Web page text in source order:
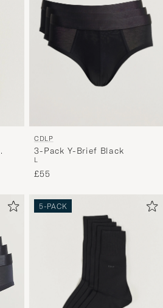
CDLP
3-Pack Y-Brief Black
L
£55
5-PACK